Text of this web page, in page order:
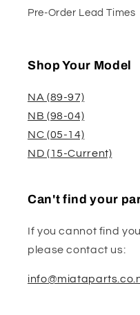
Pre-Order Lead Times
Shop Your Model
NA (89-97)
NB (98-04)
NC (05-14)
ND (15-Current)
Can't find your
If you cannot find
please contact us: